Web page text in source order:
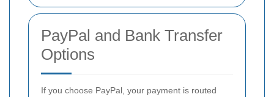
PayPal and Bank Transfer
Options
If you choose PayPal, your payment is routed